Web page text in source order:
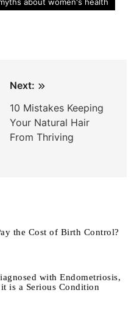
about women's health
Next:
10 Mistakes Keeping
Your Natural Hair
From Thriving
the Cost of Birth Control?
with Endometriosis,
is a Serious Condition